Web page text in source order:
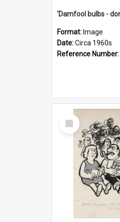
Format: Image
Date:Circa 1960s
Reference Number:
Select
Item